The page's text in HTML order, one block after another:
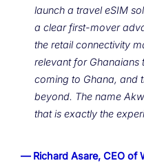
launch a travel eSIM
a clear first-mover
the retail connectivity
relevant for
coming to Ghana, and
beyond. The name
that is exactly the
— Richard Asare, CEO of